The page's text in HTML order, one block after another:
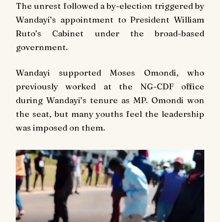
The unrest followed a by-election triggered by
Wandayi’s appointment to President William
Ruto’s Cabinet under the broad-based
government.
Wandayi supported Moses Omondi, who
previously worked at the NG-CDF office
during Wandayi’s tenure as MP. Omondi won
the seat, but many youths feel the leadership
was imposed on them.